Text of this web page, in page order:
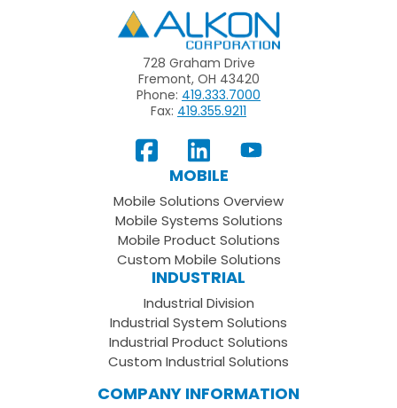
Alkon
728 Graham Drive
Fremont, OH 43420
Phone: 419.333.7000
Fax: 419.355.9211
View
Our
Page
Follow
us
LinkedIn
Subscribe
your
Youtube
Channel
MOBILE
Mobile Solutions Overview
Mobile Systems Solutions
Mobile Product Solutions
Custom Mobile Solutions
INDUSTRIAL
Industrial Division
Industrial System Solutions
Industrial Product Solutions
Custom Industrial Solutions
COMPANY INFORMATION